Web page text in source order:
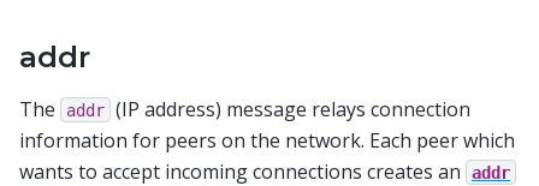
addr
The addr (IP address) message relays connection
information for peers on the network. Each peer which
wants to accept incoming connections creates an
addr